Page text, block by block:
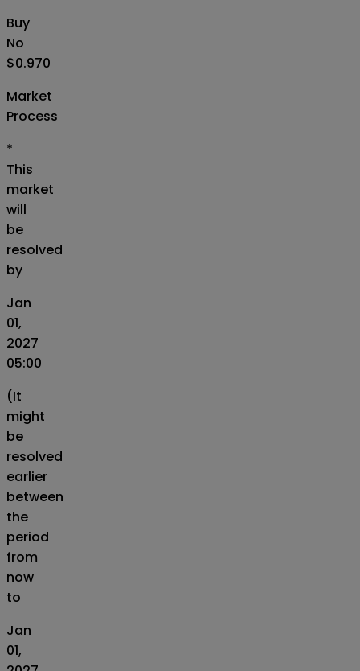
Buy
No
$0.970
Market
Process
*
This
market
will
be
resolved
by
Jan
01,
2027
05:00
(It
might
be
resolved
earlier
between
the
period
from
now
to
Jan
01,